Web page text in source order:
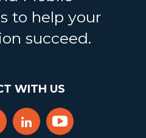
to help your
succeed.
WITH US